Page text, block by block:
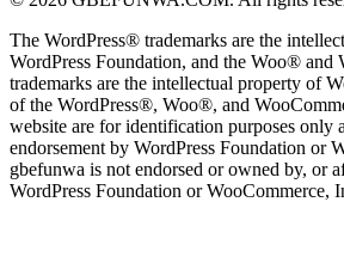
The WordPress® trademarks are the
WordPress Foundation, and the Woo® and
trademarks are the intellectual property of
of the WordPress®, Woo®, and
website are for identification purposes only
endorsement by WordPress Foundation or
gbefunwa is not endorsed or owned by, or
WordPress Foundation or WooCommerce,